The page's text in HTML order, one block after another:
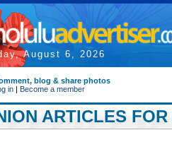
August 6, 2026
blog & share photos
in | Become a member
ARTICLES